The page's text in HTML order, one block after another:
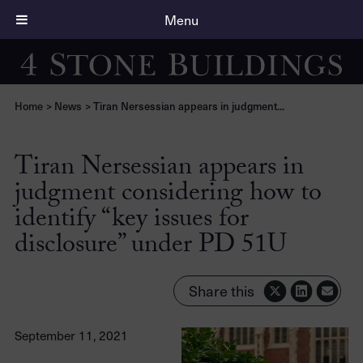
Home > News > Tiran Nersessian appears in judgment...
Tiran Nersessian appears in
judgment considering how to
identify “key issues for
disclosure” under PD 51U
Share this
September 11, 2021
Menu